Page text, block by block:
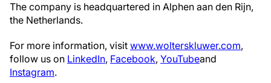
The company is headquartered in Alphen aan den Rijn,
the Netherlands.
For more information, visit www.wolterskluwer.com,
follow us on LinkedIn, Facebook, YouTubeand
Instagram.